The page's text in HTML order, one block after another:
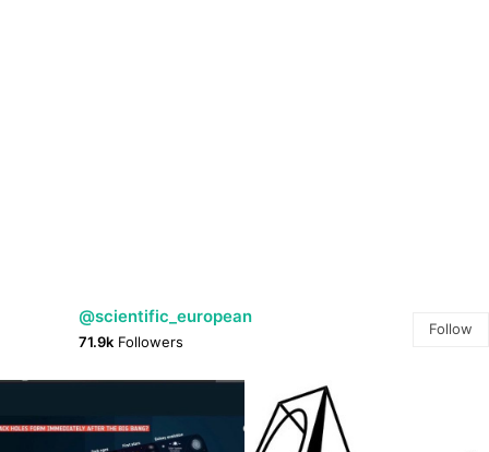
@scientific_european
71.9k Followers
Follow